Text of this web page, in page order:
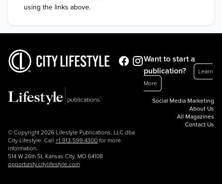
using the links above.
© Copyright 2026 Lifestyle Publications, LLC dba
City Lifestyle. Call +1.913.599.4300 for more
information.
514 W 26th St, Kansas City, MO 64108
opportunity.citylifestyle.com
Want to start a
publication?
Learn
More
Social Media Marketing
About Us
All Magazines
Contact Us